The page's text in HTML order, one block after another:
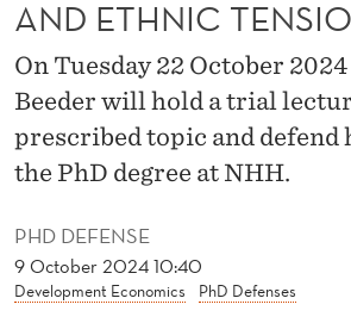
S
O
N
C
N
F
PHD DEFENSE
9 October 2024 10:40
Development Economics PhD Defenses
AND ETHNIC
On Tuesday 22 October
Beeder will hold a trial
prescribed topic and defend
the PhD degree at NHH.